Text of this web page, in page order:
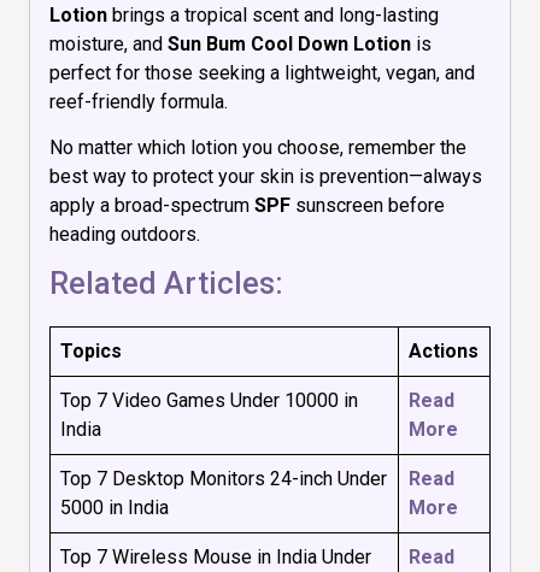
Lotion brings a tropical scent and long-lasting
moisture, and Sun Bum Cool Down Lotion is
perfect for those seeking a lightweight, vegan, and
reef-friendly formula.
No matter which lotion you choose, remember the
best way to protect your skin is prevention—always
apply a broad-spectrum SPF sunscreen before
heading outdoors.
Related Articles:
Topics Actions
Top 7 Video Games Under 10000 in
India
Read
More
Top 7 Desktop Monitors 24-inch Under
5000 in India
Read
More
Top 7 Wireless Mouse in India Under
Read